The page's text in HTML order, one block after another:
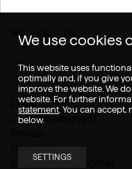
We use cookies
This website uses
optimally and, if you give
improve the website. We
website. For further
statement . You can
below.
SETTINGS
NL
Legal
Cookie Statement
Use of AI
Branch of law register